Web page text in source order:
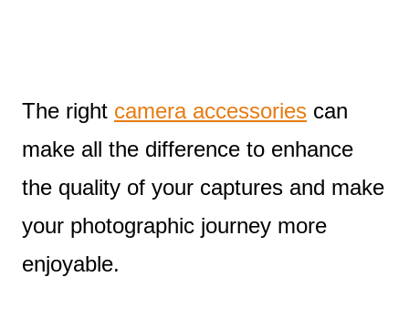
The right camera accessories can
make all the difference to enhance
the quality of your captures and make
your photographic journey more
enjoyable.